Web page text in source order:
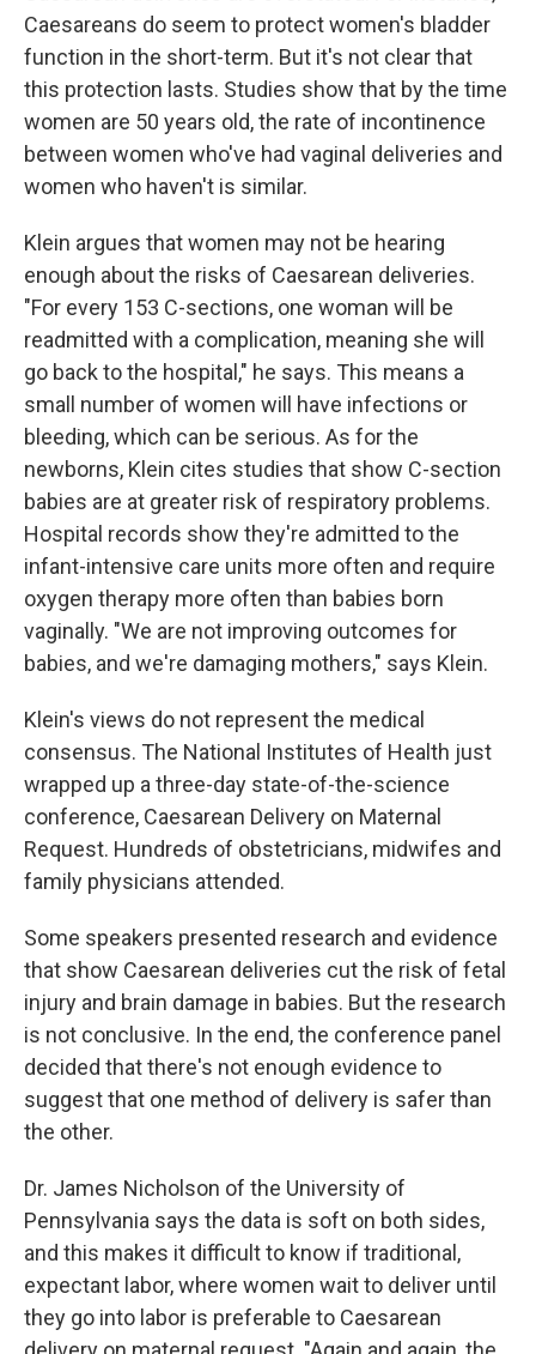
Caesareans do seem to protect women's bladder
function in the short-term. But it's not clear that
this protection lasts. Studies show that by the time
women are 50 years old, the rate of incontinence
between women who've had vaginal deliveries and
women who haven't is similar.
Klein argues that women may not be hearing
enough about the risks of Caesarean deliveries.
"For every 153 C-sections, one woman will be
readmitted with a complication, meaning she will
go back to the hospital," he says. This means a
small number of women will have infections or
bleeding, which can be serious. As for the
newborns, Klein cites studies that show C-section
babies are at greater risk of respiratory problems.
Hospital records show they're admitted to the
infant-intensive care units more often and require
oxygen therapy more often than babies born
vaginally. "We are not improving outcomes for
babies, and we're damaging mothers," says Klein.
Klein's views do not represent the medical
consensus. The National Institutes of Health just
wrapped up a three-day state-of-the-science
conference, Caesarean Delivery on Maternal
Request. Hundreds of obstetricians, midwifes and
family physicians attended.
Some speakers presented research and evidence
that show Caesarean deliveries cut the risk of fetal
injury and brain damage in babies. But the research
is not conclusive. In the end, the conference panel
decided that there's not enough evidence to
suggest that one method of delivery is safer than
the other.
Dr. James Nicholson of the University of
Pennsylvania says the data is soft on both sides,
and this makes it difficult to know if traditional,
expectant labor, where women wait to deliver until
they go into labor is preferable to Caesarean